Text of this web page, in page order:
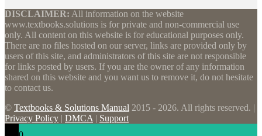
DISCLAIMER: All information on the website
www.textbooks.solutions is for private and non-commercial use
only. All content on this website is for educational purposes only.
There are no files hosted on our server, links are provided only by
users of this site, and administrators of this site are not responsible
for links posted by users. If you are the owner of any information
shared on this website and you want us to remove it, do not hesitate
to contact us.
© Textbooks & Solutions Manual 2015 - 2026. All rights reserved. |
Privacy Policy | DMCA | Support